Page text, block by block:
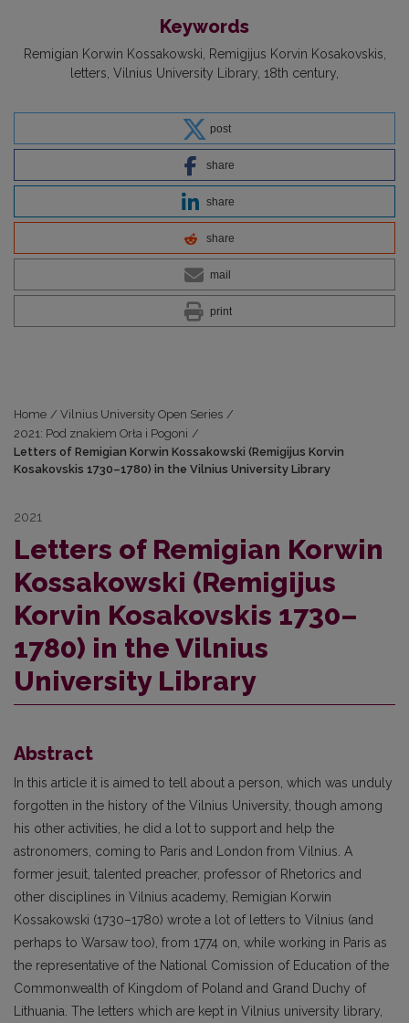
Keywords
Remigian Korwin Kossakowski
Remigijus Korvin Kosakovskis
letters Vilnius University Library 18th century
post
share
share
share
mail
print
Home / Vilnius University Open Series /
2021: Pod znakiem Orła i Pogoni /
Letters of Remigian Korwin Kossakowski (Remigijus Korvin
Kosakovskis 1730–1780) in the Vilnius University Library
2021
Letters of Remigian Korwin
Kossakowski (Remigijus
Korvin Kosakovskis 1730–
1780) in the Vilnius
University Library
Abstract
In this article it is aimed to tell about a person, which was unduly
forgotten in the history of the Vilnius University, though among
his other activities, he did a lot to support and help the
astronomers, coming to Paris and London from Vilnius. A
former jesuit, talented preacher, professor of Rhetorics and
other disciplines in Vilnius academy, Remigian Korwin
Kossakowski (1730–1780) wrote a lot of letters to Vilnius (and
perhaps to Warsaw too), from 1774 on, while working in Paris as
the representative of the National Comission of Education of the
Commonwealth of Kingdom of Poland and Grand Duchy of
Lithuania. The letters which are kept in Vilnius university library,